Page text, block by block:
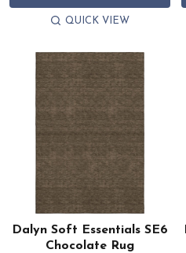
QUICK VIEW
Dalyn Soft Essentials SE6
Chocolate Rug